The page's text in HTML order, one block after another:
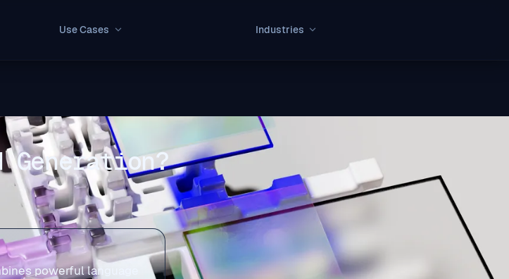
Use Cases Industries
Generation?
powerful language